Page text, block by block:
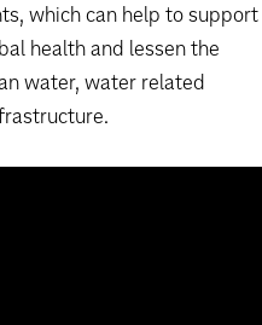
which can help to support
health and lessen the
water, water related